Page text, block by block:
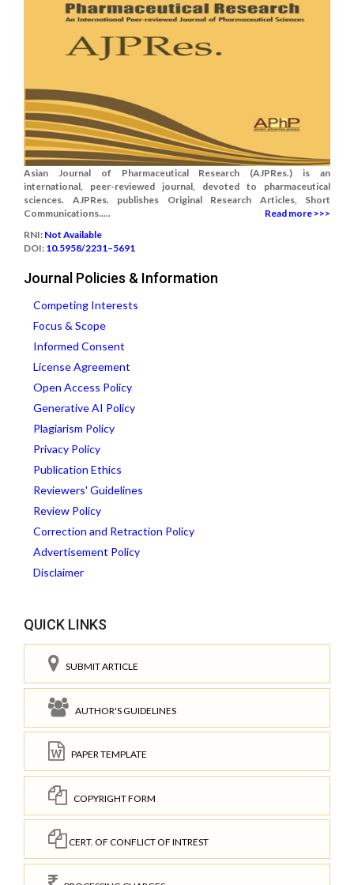
Asian Journal of Pharmaceutical Research (AJPRes.) is an
international, peer-reviewed journal, devoted to pharmaceutical
sciences. AJPRes. publishes Original Research Articles, Short
Communications.....
Read more >>>
RNI: Not Available
DOI: 10.5958/2231–5691
Journal Policies & Information
Competing Interests
Focus & Scope
Informed Consent
License Agreement
Open Access Policy
Generative AI Policy
Plagiarism Policy
Privacy Policy
Publication Ethics
Reviewers' Guidelines
Review Policy
Correction and Retraction Policy
Advertisement Policy
Disclaimer
QUICK LINKS
SUBMIT ARTICLE
AUTHOR'S GUIDELINES
PAPER TEMPLATE
COPYRIGHT FORM
CERT. OF CONFLICT OF INTREST